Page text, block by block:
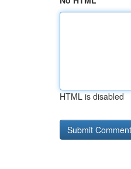
HTML is disabled